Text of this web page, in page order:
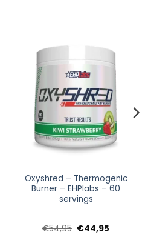
Oxyshred – Thermogenic
Burner – EHPlabs – 60
servings
€54,95 Oorspronkelijke
€44,95